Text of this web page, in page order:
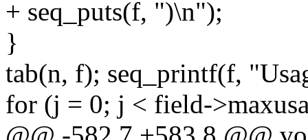
+ seq_puts(f, ")\n");
}
tab(n, f); seq_printf(f,
for (j = 0; j < field-